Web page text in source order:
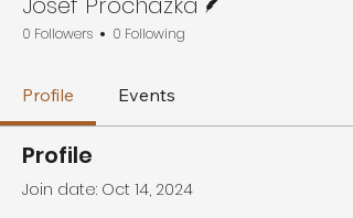
0 Followers 0 Following
Profile Events
Profile
Join date: Oct 14, 2024